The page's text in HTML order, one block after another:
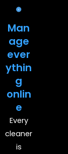
Man
age
ever
ythin
g
onlin
e
Every
cleaner
is